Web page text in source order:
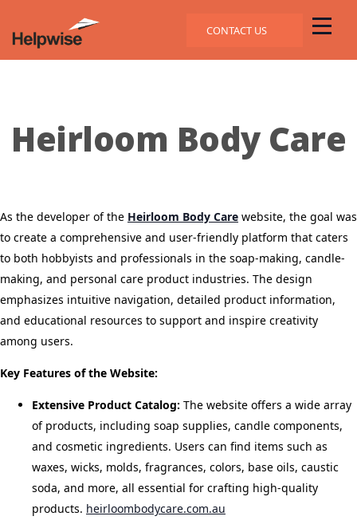
CONTACT US
Heirloom Body Care
As the developer of the Heirloom Body Care website, the goal was
to create a comprehensive and user-friendly platform that caters
to both hobbyists and professionals in the soap-making, candle-
making, and personal care product industries. The design
emphasizes intuitive navigation, detailed product information,
and educational resources to support and inspire creativity
among users.
Key Features of the Website:
Extensive Product Catalog: The website offers a wide array
of products, including soap supplies, candle components,
and cosmetic ingredients. Users can find items such as
waxes, wicks, molds, fragrances, colors, base oils, caustic
soda, and more, all essential for crafting high-quality
products. heirloombodycare.com.au